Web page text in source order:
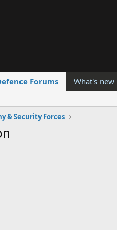
Forums What's new
& Security Forces